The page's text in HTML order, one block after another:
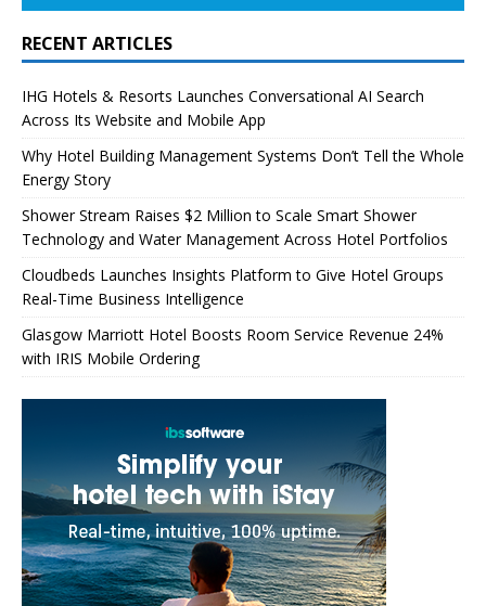
RECENT ARTICLES
IHG Hotels & Resorts Launches Conversational AI Search
Across Its Website and Mobile App
Why Hotel Building Management Systems Don’t Tell the Whole
Energy Story
Shower Stream Raises $2 Million to Scale Smart Shower
Technology and Water Management Across Hotel Portfolios
Cloudbeds Launches Insights Platform to Give Hotel Groups
Real-Time Business Intelligence
Glasgow Marriott Hotel Boosts Room Service Revenue 24%
with IRIS Mobile Ordering